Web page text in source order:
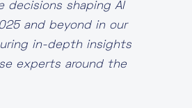
decisions shaping AI
and beyond in our
in-depth insights
experts around the